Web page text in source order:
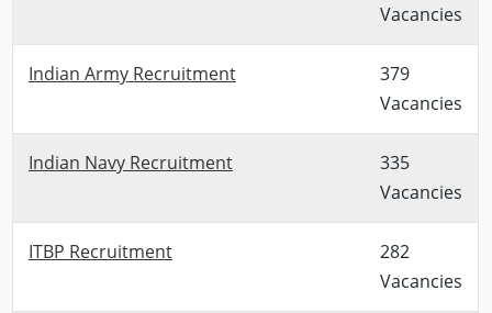
Vacancies
Indian Army Recruitment
379
Vacancies
Indian Navy Recruitment
335
Vacancies
ITBP Recruitment
282
Vacancies